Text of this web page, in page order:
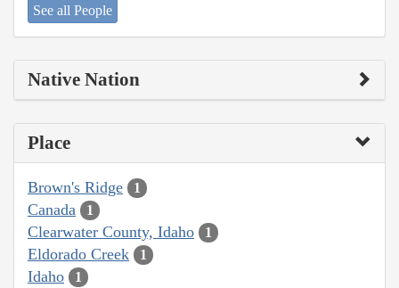
See all People
Native Nation
Place
Brown's Ridge 1
Canada 1
Clearwater County, Idaho 1
Eldorado Creek 1
Idaho 1